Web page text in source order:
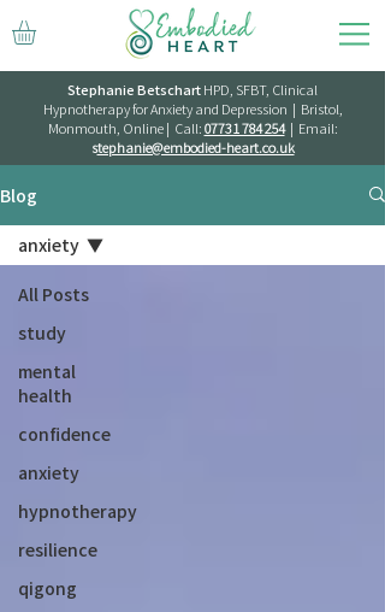
Stephanie BetschartHPD, SFBT, Clinical
Hypnotherapy for Anxiety and Depression | Bristol,
Monmouth, Online | Call:07731 784 254| Email:
stephanie@embodied-heart.co.uk
Blog
All Posts
study
mental
health
confidence
anxiety
hypnotherapy
resilience
qigong
anxiety